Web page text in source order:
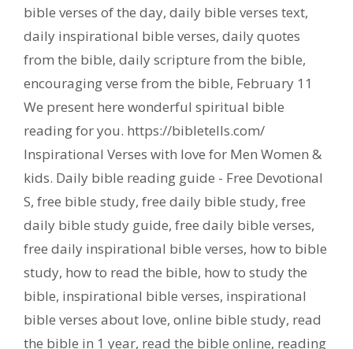
bible verses of the day, daily bible verses text,
daily inspirational bible verses, daily quotes
from the bible, daily scripture from the bible,
encouraging verse from the bible, February 11
We present here wonderful spiritual bible
reading for you. https://bibletells.com/
Inspirational Verses with love for Men Women &
kids. Daily bible reading guide - Free Devotional
S, free bible study, free daily bible study, free
daily bible study guide, free daily bible verses,
free daily inspirational bible verses, how to bible
study, how to read the bible, how to study the
bible, inspirational bible verses, inspirational
bible verses about love, online bible study, read
the bible in 1 year, read the bible online, reading